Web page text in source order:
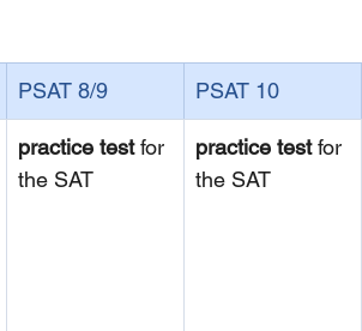
PSAT 8/9 PSAT 10
practice test for
the SAT
practice test for
the SAT